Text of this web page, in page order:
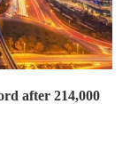
after 214,000